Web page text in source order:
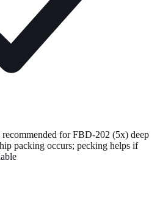
for FBD-202 (5x) deep
packing occurs; pecking helps if